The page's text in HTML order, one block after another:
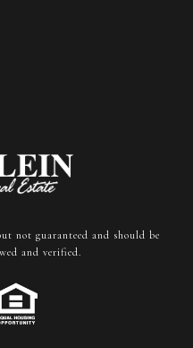
not guaranteed and should be
and verified.